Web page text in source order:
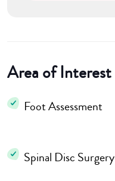
Area of Interest
Foot Assessment
Spinal Disc Surgery